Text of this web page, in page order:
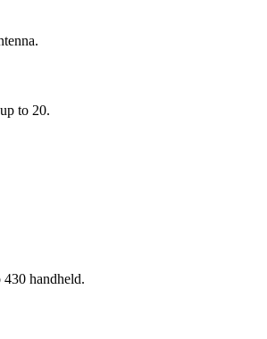
to 20.
430 handheld.